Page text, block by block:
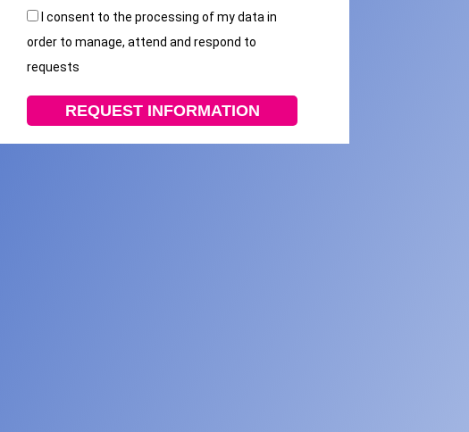
I consent to the processing of my data in
order to manage, attend and respond to
requests